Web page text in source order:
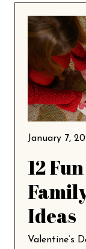
January 7,
12
Ideas
Valentine’s